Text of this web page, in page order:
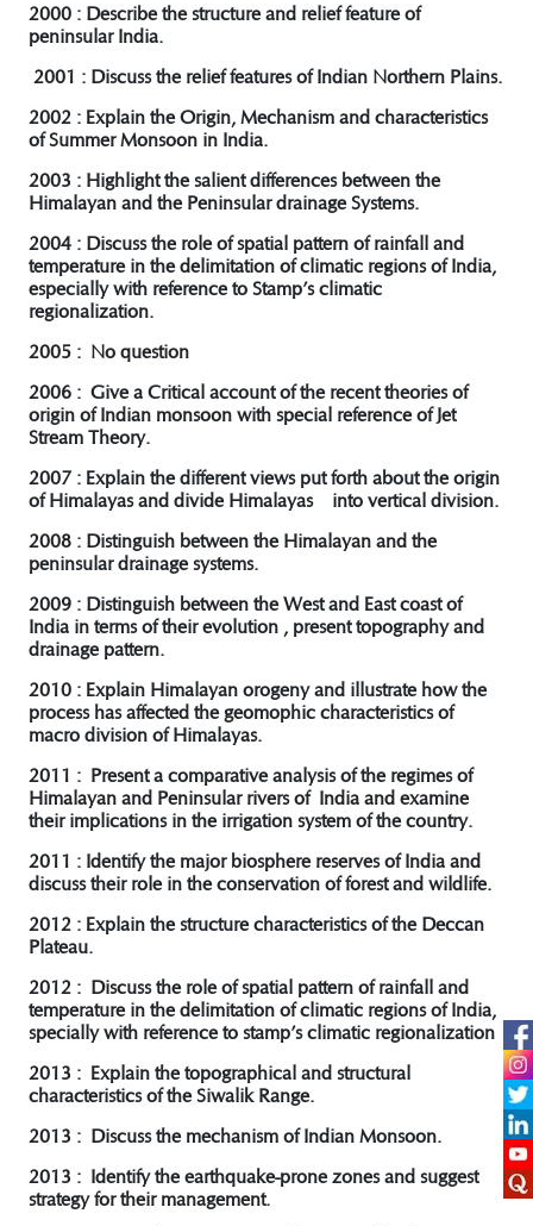
2000 : Describe the structure and relief feature of
peninsular India.
2001 : Discuss the relief features of Indian Northern Plains.
2002 : Explain the Origin, Mechanism and characteristics
of Summer Monsoon in India.
2003 : Highlight the salient differences between the
Himalayan and the Peninsular drainage Systems.
2004 : Discuss the role of spatial pattern of rainfall and
temperature in the delimitation of climatic regions of India,
especially with reference to Stamp’s climatic
regionalization.
2005 : No question
2006 : Give a Critical account of the recent theories of
origin of Indian monsoon with special reference of Jet
Stream Theory.
2007 : Explain the different views put forth about the origin
of Himalayas and divide Himalayas into vertical division.
2008 : Distinguish between the Himalayan and the
peninsular drainage systems.
2009 : Distinguish between the West and East coast of
India in terms of their evolution , present topography and
drainage pattern.
2010 : Explain Himalayan orogeny and illustrate how the
process has affected the geomophic characteristics of
macro division of Himalayas.
2011 : Present a comparative analysis of the regimes of
Himalayan and Peninsular rivers of India and examine
their implications in the irrigation system of the country.
2011 : Identify the major biosphere reserves of India and
discuss their role in the conservation of forest and wildlife.
2012 : Explain the structure characteristics of the Deccan
Plateau.
2012 : Discuss the role of spatial pattern of rainfall and
temperature in the delimitation of climatic regions of India,
specially with reference to stamp’s climatic regionalization
2013 : Explain the topographical and structural
characteristics of the Siwalik Range.
2013 : Discuss the mechanism of Indian Monsoon.
2013 : Identify the earthquake-prone zones and suggest
strategy for their management.